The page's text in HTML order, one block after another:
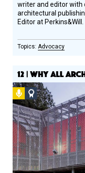
writer and editor with
architectural
Editor at Perkins&Will.
Advocacy
12 | WHY ALL
Podcast
Social
Design
Circle
Honoree